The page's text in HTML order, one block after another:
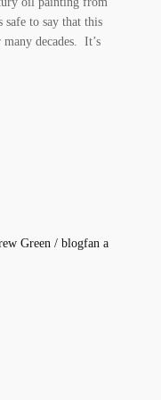
to say that this
decades. It’s
Green / blogfan a